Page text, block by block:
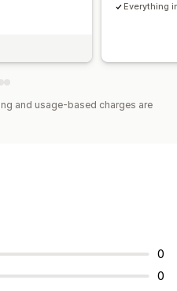
Everything
and usage-based charges are
0
0